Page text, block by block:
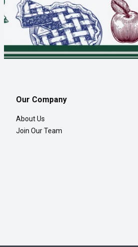
Our Company
About Us
Join Our Team